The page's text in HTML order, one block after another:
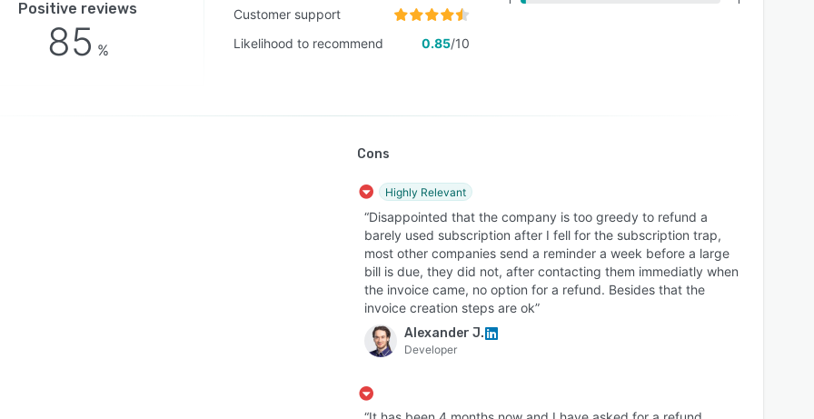
Positive reviews
85 %
Customer support
Likelihood to recommend
0.85/10
Cons
Highly Relevant
“Disappointed that the company is too greedy to refund a
barely used subscription after I fell for the subscription trap,
most other companies send a reminder a week before a large
bill is due, they did not, after contacting them immediatly when
the invoice came, no option for a refund. Besides that the
invoice creation steps are ok”
Alexander J.
Developer